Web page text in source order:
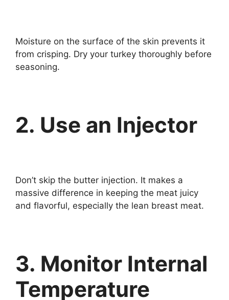
Moisture on the surface of the skin prevents it
from crisping. Dry your turkey thoroughly before
seasoning.
2. Use an Injector
Don’t skip the butter injection. It makes a
massive difference in keeping the meat juicy
and flavorful, especially the lean breast meat.
3. Monitor Internal
Temperature